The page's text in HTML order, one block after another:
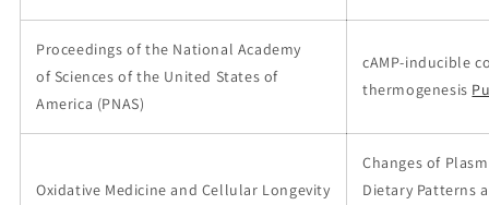
Proceedings of the National Academy
of Sciences of the United States of
America (PNAS)
cAMP-inducible
thermogenesis
Oxidative Medicine and Cellular Longevity
Changes of
Dietary Patterns